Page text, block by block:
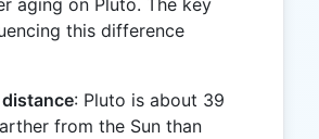
this difference
: Pluto is about 39
from the Sun than